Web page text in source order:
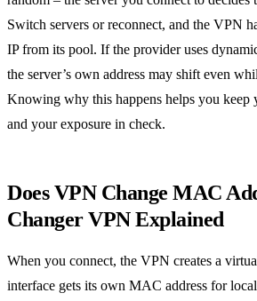
Switch servers or reconnect, and the VPN
IP from its pool. If the provider uses
the server’s own address may shift even
Knowing why this happens helps you keep
and your exposure in check.
Does VPN Change MAC
Changer VPN Explained
When you connect, the VPN creates a
interface gets its own MAC address for